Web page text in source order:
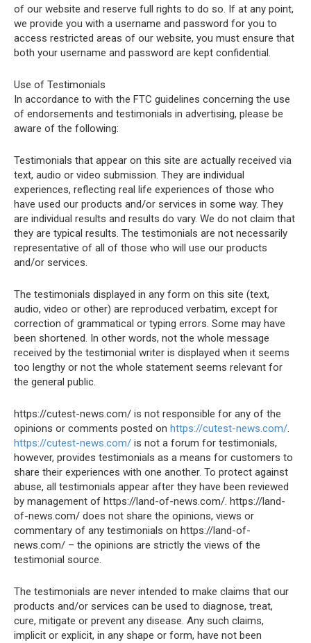
of our website and reserve full rights to do so. If at any point,
we provide you with a username and password for you to
access restricted areas of our website, you must ensure that
both your username and password are kept confidential.
Use of Testimonials
In accordance to with the FTC guidelines concerning the use
of endorsements and testimonials in advertising, please be
aware of the following:
Testimonials that appear on this site are actually received via
text, audio or video submission. They are individual
experiences, reflecting real life experiences of those who
have used our products and/or services in some way. They
are individual results and results do vary. We do not claim that
they are typical results. The testimonials are not necessarily
representative of all of those who will use our products
and/or services.
The testimonials displayed in any form on this site (text,
audio, video or other) are reproduced verbatim, except for
correction of grammatical or typing errors. Some may have
been shortened. In other words, not the whole message
received by the testimonial writer is displayed when it seems
too lengthy or not the whole statement seems relevant for
the general public.
https://cutest-news.com/ is not responsible for any of the
opinions or comments posted on https://cutest-news.com/.
https://cutest-news.com/ is not a forum for testimonials,
however, provides testimonials as a means for customers to
share their experiences with one another. To protect against
abuse, all testimonials appear after they have been reviewed
by management of https://land-of-news.com/. https://land-
of-news.com/ does not share the opinions, views or
commentary of any testimonials on https://land-of-
news.com/ – the opinions are strictly the views of the
testimonial source.
The testimonials are never intended to make claims that our
products and/or services can be used to diagnose, treat,
cure, mitigate or prevent any disease. Any such claims,
implicit or explicit, in any shape or form, have not been